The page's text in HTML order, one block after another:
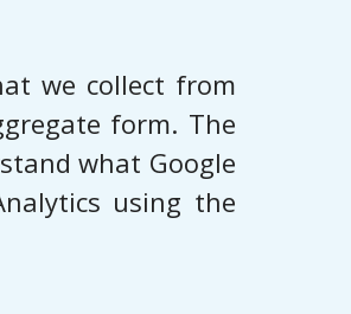
we collect from
form. The
what Google
using the